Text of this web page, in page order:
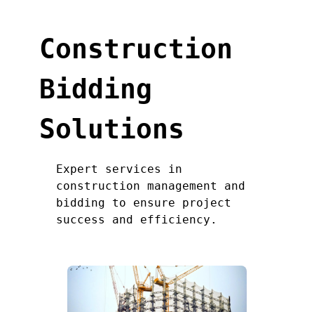
Construction
Bidding
Solutions
Expert services in
construction management and
bidding to ensure project
success and efficiency.